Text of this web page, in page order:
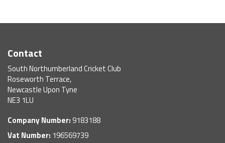
Contact
South Northumberland Cricket Club
Roseworth Terrace,
Newcastle Upon Tyne
NE3 1LU
Company Number: 9183188
Vat Number: 196569739